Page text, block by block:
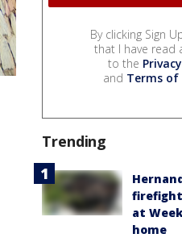
By clicking Sign
that I have read
to the
and Terms of
Trending
at
home